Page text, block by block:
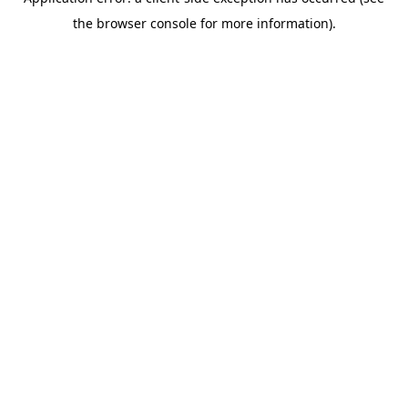
the browser console for more information).